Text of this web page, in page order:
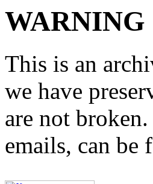
This is an
we have
are not
emails, can be